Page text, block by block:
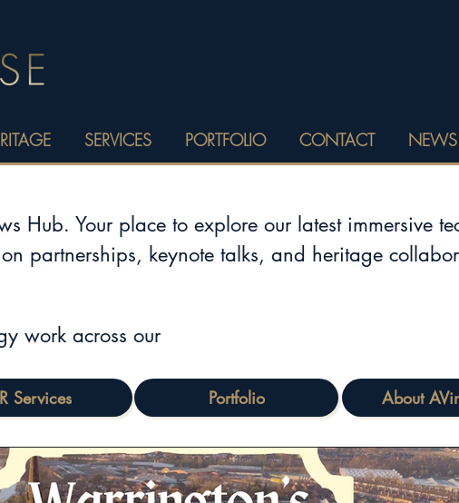
SERVICES PORTFOLIO CONTACT NEWS
Hub. Your place to explore our latest immersive
partnerships, keynote talks, and heritage
work across our
Services Portfolio About